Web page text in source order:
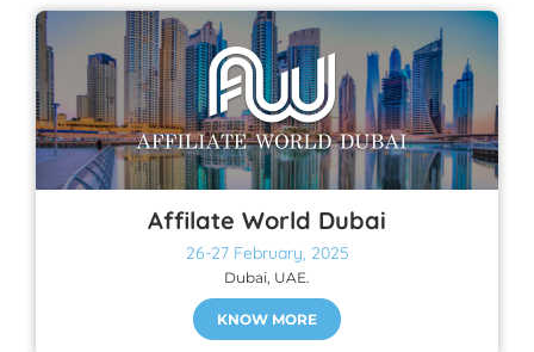
Affilate World Dubai
26-27 February, 2025
Dubai, UAE.
KNOW MORE